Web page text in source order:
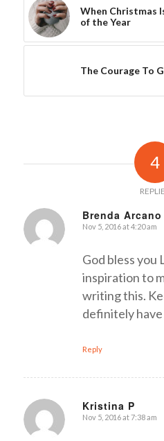
When Christmas
of the Year
The Courage To
4
Brenda Arcano
says:
Nov 5, 2016 at 4:20 am
God bless you
inspiration to
writing this.
definitely
Reply
Kristina P
says:
Nov 5, 2016 at 7:38 am